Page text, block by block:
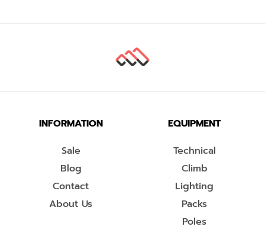
INFORMATION
Sale
Blog
Contact
About Us
EQUIPMENT
Technical
Climb
Lighting
Packs
Poles